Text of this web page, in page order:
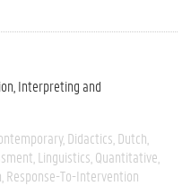
Interpreting and
Didactics Dutch
Linguistics Quantitative
Response-To-Intervention